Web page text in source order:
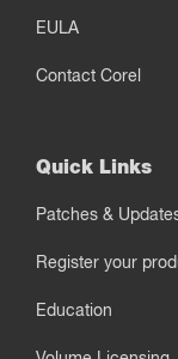
EULA
Contact Corel
Quick Links
Patches &
Register your
Education